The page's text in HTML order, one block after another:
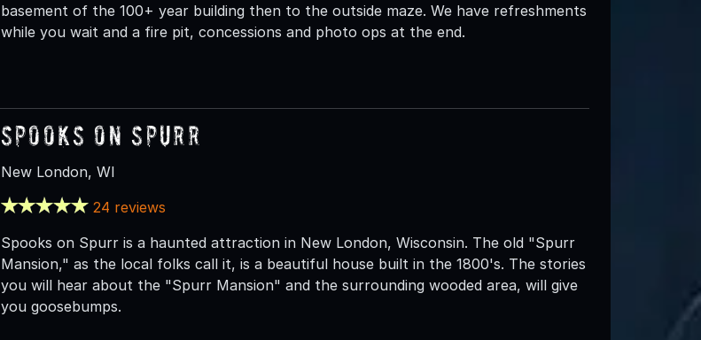
basement of the 100+ year building then to the outside maze. We have refreshments
while you wait and a fire pit, concessions and photo ops at the end.
Spooks on Spurr
New London, WI
24 reviews
Spooks on Spurr is a haunted attraction in New London, Wisconsin. The old "Spurr
Mansion," as the local folks call it, is a beautiful house built in the 1800's. The stories
you will hear about the "Spurr Mansion" and the surrounding wooded area, will give
you goosebumps.